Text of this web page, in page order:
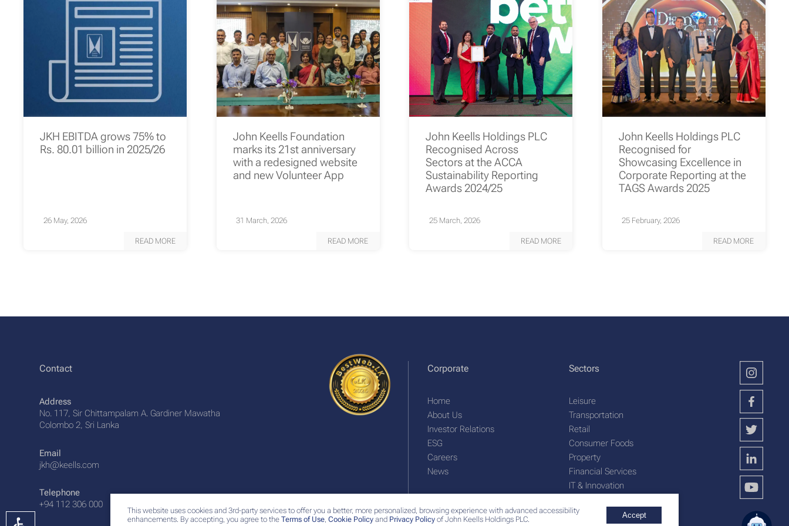
This website uses cookies and 3rd-party services to offer you a better, more personalized, browsing experience with advanced accessibility
enhancements. By accepting, you agree to theTerms of Use, Cookie Policyand Privacy Policyof John Keells Holdings PLC. Accept
JKH EBITDA grows 75% to
Rs. 80.01 billion in 2025/26
26 May, 2026
READ MORE
John Keells Foundation
marks its 21st anniversary
with a redesigned website
and new Volunteer App
31 March, 2026
READ MORE
John Keells Holdings PLC
Recognised Across
Sectors at the ACCA
Sustainability Reporting
Awards 2024/25
25 March, 2026
READ MORE
John Keells Holdings PLC
Recognised for
Showcasing Excellence in
Corporate Reporting at the
TAGS Awards 2025
25 February, 2026
READ MORE
Contact
Address
No. 117, Sir Chittampalam A. Gardiner Mawatha
Colombo 2, Sri Lanka
Email
jkh@keells.com
Telephone
+94 112 306 000
Corporate
Home
About Us
Investor Relations
ESG
Careers
News
Sectors
Leisure
Transportation
Retail
Consumer Foods
Property
Financial Services
IT & Innovation